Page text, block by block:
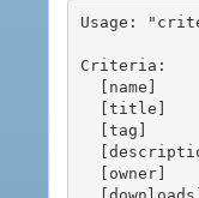
Usage:
Criteria: